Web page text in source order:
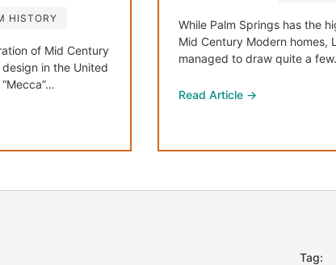
HISTORY
of Mid Century
in the United
While Palm Springs has the
Mid Century Modern homes,
managed to draw quite a
Read Article →
Tag: